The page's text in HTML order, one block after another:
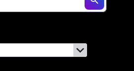
(for screen readers):